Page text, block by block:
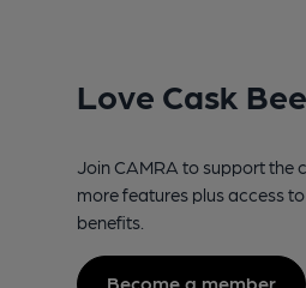
Love Cask
Join CAMRA to support the
more features plus access
benefits.
Become a member